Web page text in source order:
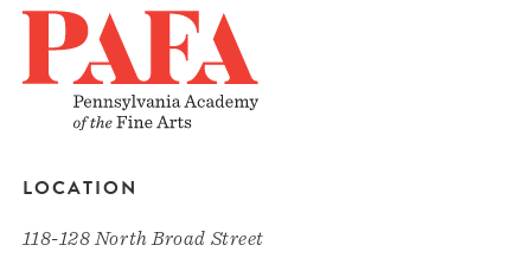
LOCATION
118-128 North Broad Street